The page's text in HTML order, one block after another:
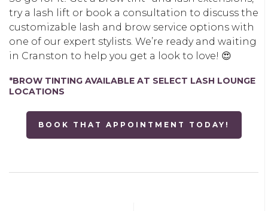
try a lash lift or book a consultation to discuss the
customizable lash and brow service options with
one of our expert stylists. We’re ready and waiting
in Cranston to help you get a look to love! 😍
*BROW TINTING AVAILABLE AT SELECT LASH LOUNGE
LOCATIONS
BOOK THAT APPOINTMENT TODAY!